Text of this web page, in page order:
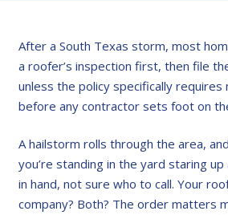
After a South Texas storm, most
a roofer’s inspection first, then file
unless the policy specifically
before any contractor sets foot on
A hailstorm rolls through the area,
you’re standing in the yard staring
in hand, not sure who to call. Your
company? Both? The order matters